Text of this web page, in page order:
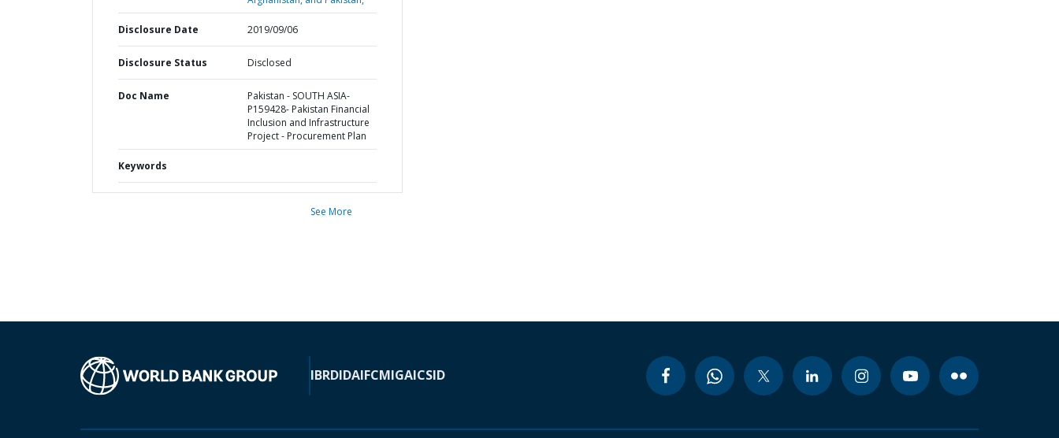
Disclosure Date 2019/09/06
Disclosure Status Disclosed
Doc Name
Pakistan - SOUTH ASIA-
P159428- Pakistan Financial
Inclusion and Infrastructure
Project - Procurement Plan
Keywords
See More
IBRDIDAIFCMIGAICSID